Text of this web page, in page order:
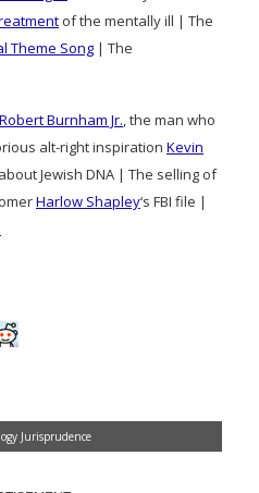
of the mentally ill | The
Theme Song | The
Robert Burnham Jr., the man who
alt-right inspiration Kevin
Jewish DNA | The selling of
Harlow Shapley‘s FBI file |
Jurisprudence